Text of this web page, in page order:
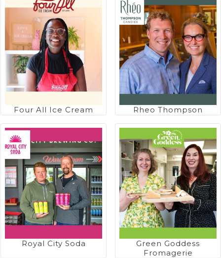
Four All Ice Cream Rheo Thompson
Royal City Soda
Green Goddess
Fromagerie